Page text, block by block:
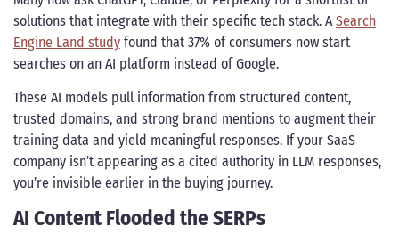
solutions that integrate with their specific tech stack. A Search
Engine Land study found that 37% of consumers now start
searches on an AI platform instead of Google.
These AI models pull information from structured content,
trusted domains, and strong brand mentions to augment their
training data and yield meaningful responses. If your SaaS
company isn’t appearing as a cited authority in LLM responses,
you’re invisible earlier in the buying journey.
AI Content Flooded the SERPs